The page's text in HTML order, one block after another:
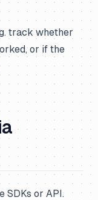
track whether
or if the
SDKs or API.